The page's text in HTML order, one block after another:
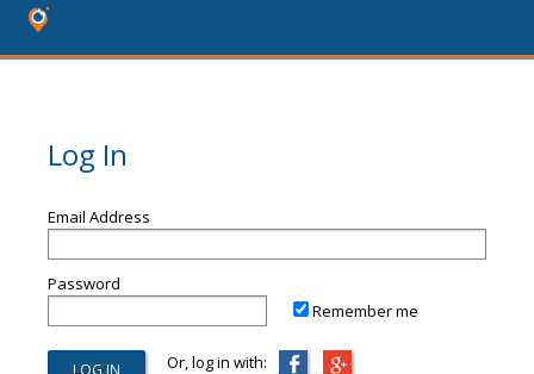
Log In
Email Address
Password
Remember me
Or, log in with: